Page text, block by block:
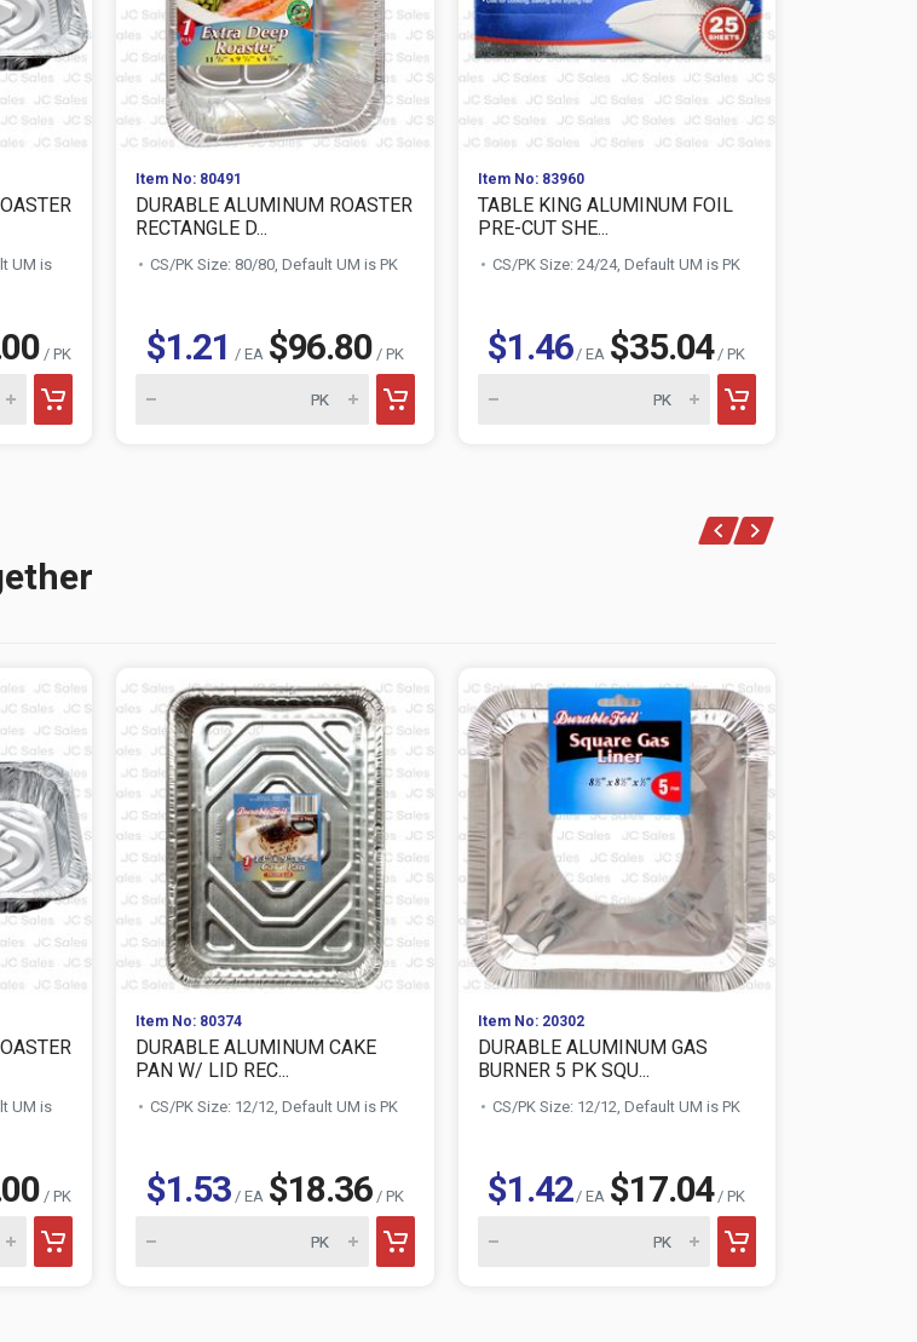
UM is
/ PK
Item No: 80491
DURABLE ALUMINUM ROASTER
RECTANGLE D...
CS/PK Size: 80/80, Default UM is PK
$1.21 / EA $96.80/ PK
Item No: 83960
TABLE KING ALUMINUM FOIL
PRE-CUT SHE...
CS/PK Size: 24/24, Default UM is PK
$1.46/ EA $35.04/ PK
UM is
/ PK
Item No: 80374
DURABLE ALUMINUM CAKE
PAN W/ LID REC...
CS/PK Size: 12/12, Default UM is PK
$1.53/ EA $18.36/ PK
Item No: 20302
DURABLE ALUMINUM GAS
BURNER 5 PK SQU...
CS/PK Size: 12/12, Default UM is PK
$1.42/ EA $17.04/ PK